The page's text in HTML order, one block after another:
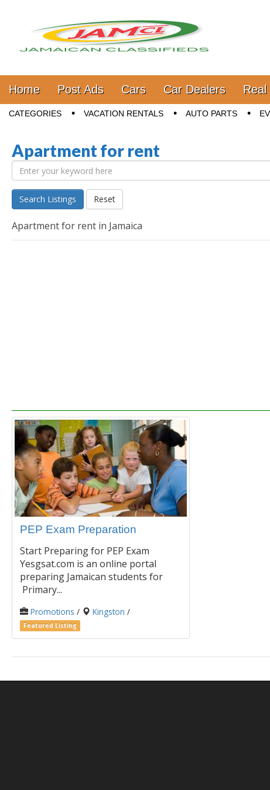
Jamaica Classifieds
Main menu
Skip to content
Home Post Ads Cars Car Dealers Real
Sub menu
CATEGORIES VACATION RENTALS AUTO PARTS
Apartment for rent
Search Listings Reset
Apartment for rent in Jamaica
PEP Exam Preparation
Start Preparing for PEP Exam
Yesgsat.com is an online portal
preparing Jamaican students for
Primary...
Promotions / Kingston /
Featured Listing